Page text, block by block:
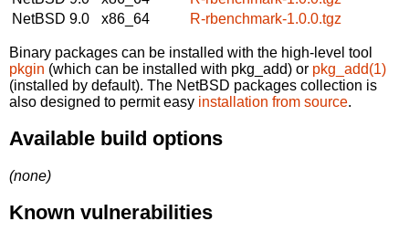
NetBSD 9.0
x86_64 R-rbenchmark-1.0.0.tgz
Binary packages can be installed with the high-level tool
pkgin (which can be installed with pkg_add) or pkg_add(1)
(installed by default). The NetBSD packages collection is
also designed to permit easy installation from source.
Available build options
(none)
Known vulnerabilities